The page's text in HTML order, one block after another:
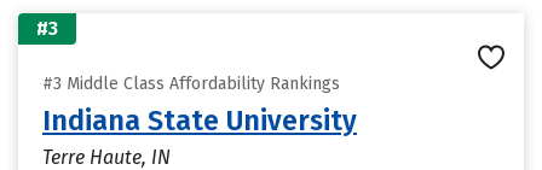
#3
#3 Middle Class Affordability Rankings
Indiana State University
Terre Haute, IN